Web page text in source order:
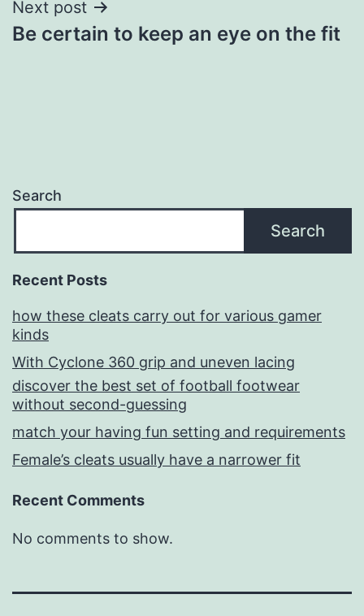
Next post
Be certain to keep an eye on the fit
Search
Search
Recent Posts
how these cleats carry out for various gamer
kinds
With Cyclone 360 grip and uneven lacing
discover the best set of football footwear
without second-guessing
match your having fun setting and requirements
Female’s cleats usually have a narrower fit
Recent Comments
No comments to show.